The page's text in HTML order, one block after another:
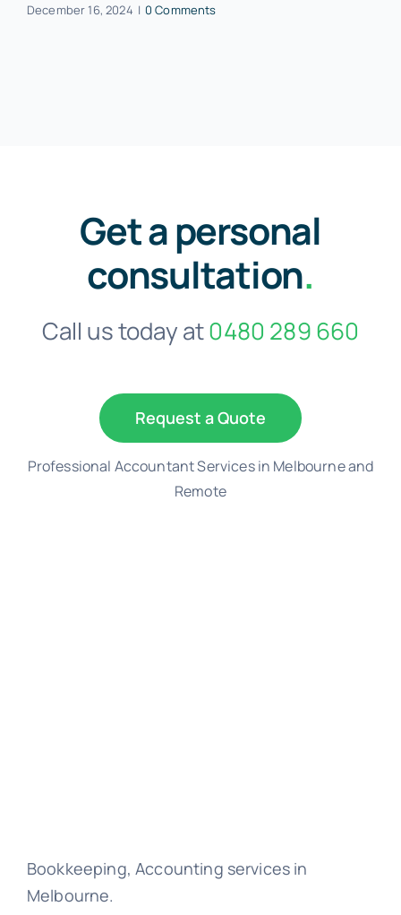
December 16, 2024 | 0 Comments
Get a personal
consultation.
Call us today at0480 289 660
Request a Quote
Professional Accountant Services in Melbourne and
Remote
Bookkeeping, Accounting services in
Melbourne.